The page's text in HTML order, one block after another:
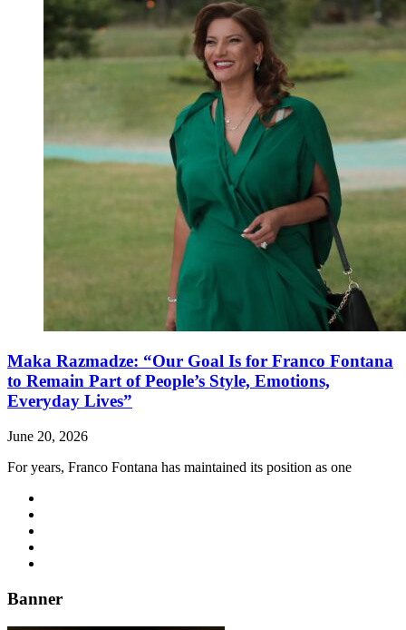
Maka Razmadze: “Our Goal Is for Franco Fontana
to Remain Part of People’s Style, Emotions,
Everyday Lives”
June 20, 2026
For years, Franco Fontana has maintained its position as one
Banner